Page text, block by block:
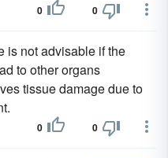
0 0
is not advisable if the
to other organs
tissue damage due to
0 0